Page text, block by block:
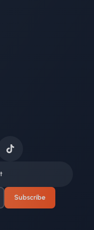
Subscribe